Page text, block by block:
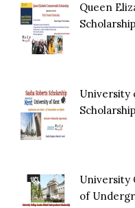
Queen
University
University
of